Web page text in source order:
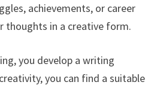
achievements, or career
thoughts in a creative form.
you develop a writing
you can find a suitable